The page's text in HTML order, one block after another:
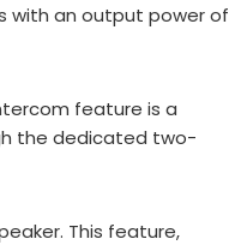
with an output power of
feature is a
the dedicated two-
This feature,